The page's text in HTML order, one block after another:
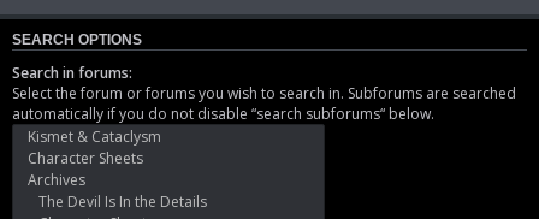
SEARCH OPTIONS
Search in forums:
Select the forum or forums you wish to search in. Subforums are searched
automatically if you do not disable “search subforums“ below.